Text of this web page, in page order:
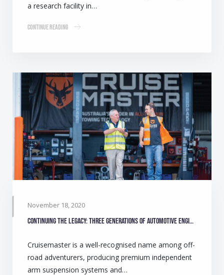
a research facility in…
Continue Reading
November 18, 2020
Continuing the legacy: Three generations of automotive engineers make camping safer for Australians
Cruisemaster is a well-recognised name among off-
road adventurers, producing premium independent
arm suspension systems and…